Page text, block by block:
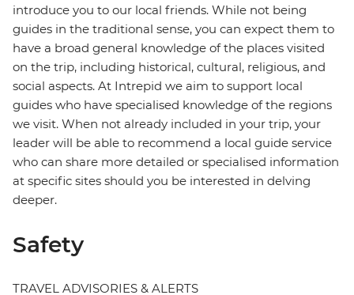
introduce you to our local friends. While not being
guides in the traditional sense, you can expect them to
have a broad general knowledge of the places visited
on the trip, including historical, cultural, religious, and
social aspects. At Intrepid we aim to support local
guides who have specialised knowledge of the regions
we visit. When not already included in your trip, your
leader will be able to recommend a local guide service
who can share more detailed or specialised information
at specific sites should you be interested in delving
deeper.
Safety
TRAVEL ADVISORIES & ALERTS